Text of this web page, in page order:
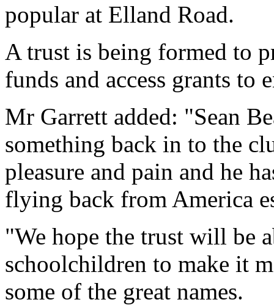
popular at Elland Road.
A trust is being formed to
funds and access grants to
Mr Garrett added: "Sean
something back in to the
pleasure and pain and he
flying back from America
"We hope the trust will be
schoolchildren to make it
some of the great names.